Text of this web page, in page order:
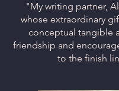
"My writing partner,
whose extraordinary
conceptual tangible
friendship and
to the finish